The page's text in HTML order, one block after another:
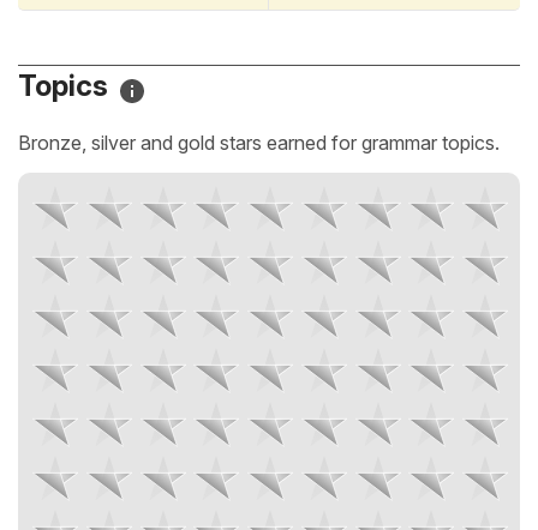
Topics
Bronze, silver and gold stars earned for grammar topics.